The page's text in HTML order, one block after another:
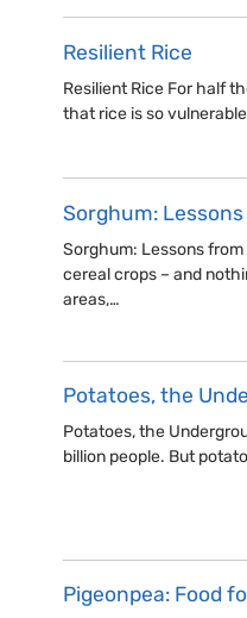
Resilient Rice
Resilient Rice For half
that rice is so
Sorghum:
Sorghum: Lessons
cereal crops – and
areas,…
Potatoes, the
Potatoes, the
billion people. But
Pigeonpea: Food